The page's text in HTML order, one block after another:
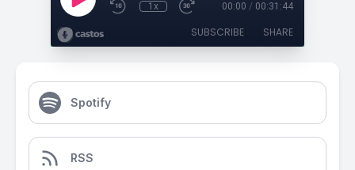
1x 00:00 / 00:31:44
SUBSCRIBE SHARE
Spotify
RSS